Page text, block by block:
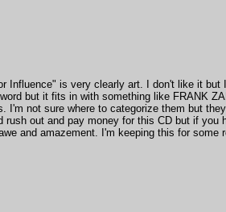
Influence" is very clearly art. I don't like it
but it fits in with something like FRANK
I'm not sure where to categorize them but
out and pay money for this CD but if you
and amazement. I'm keeping this for some